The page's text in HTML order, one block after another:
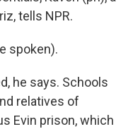
tells NPR.
spoken).
he says. Schools
relatives of
Evin prison, which